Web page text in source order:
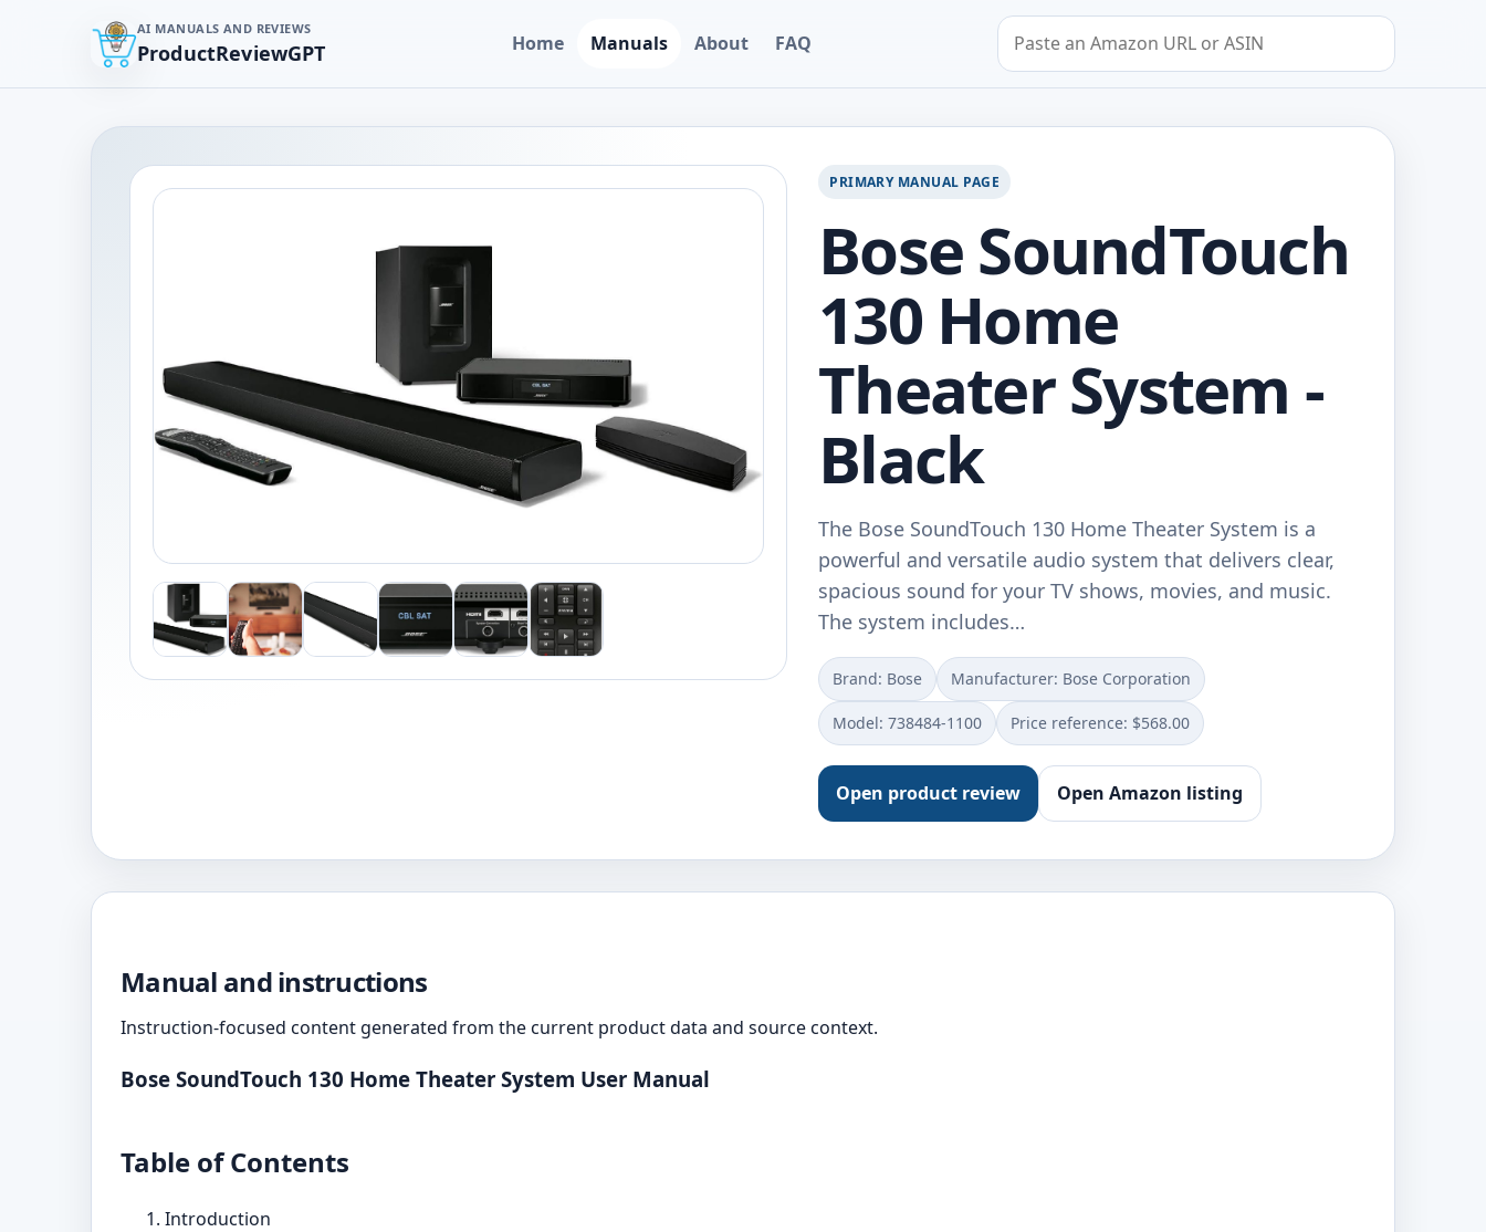
AI MANUALS AND REVIEWS
ProductReviewGPT Home Manuals About FAQ
Search by Amazon URL or ASIN
PRIMARY MANUAL PAGE
Bose SoundTouch
130 Home
Theater System -
Black
The Bose SoundTouch 130 Home Theater System is a
powerful and versatile audio system that delivers clear,
spacious sound for your TV shows, movies, and music.
The system includes…
Brand: Bose Manufacturer: Bose Corporation
Model: 738484-1100 Price reference: $568.00
Open product review Open Amazon listing
Manual and instructions
Instruction-focused content generated from the current product data and source context.
Bose SoundTouch 130 Home Theater System User Manual
Table of Contents
Introduction